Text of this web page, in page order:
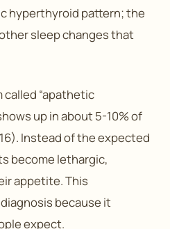
hyperthyroid pattern; the
sleep changes that
called “apathetic
up in about 5-10% of
Instead of the expected
become lethargic,
appetite. This
because it
expect.